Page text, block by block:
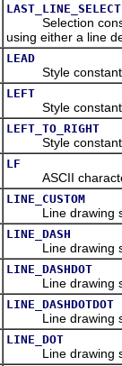
Selection
using either a line
LEAD
Style constant
LEFT
Style constant
LEFT_TO_RIGHT
Style constant
LF
ASCII character
LINE_CUSTOM
Line drawing
LINE_DASH
Line drawing
LINE_DASHDOT
Line drawing
LINE_DASHDOTDOT
Line drawing
LINE_DOT
Line drawing